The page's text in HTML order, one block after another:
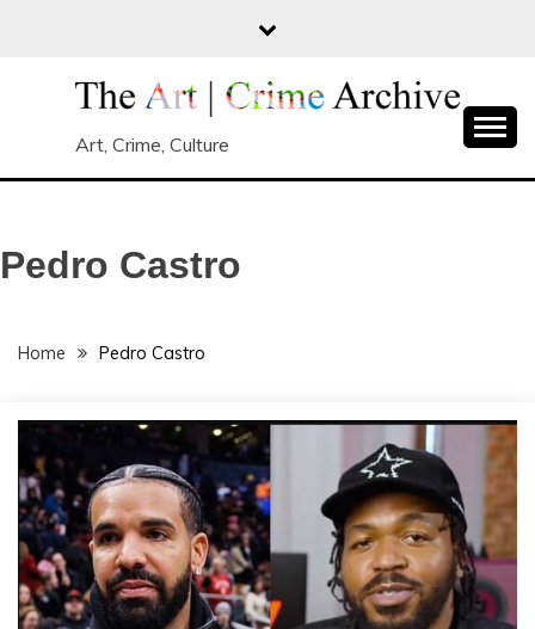
Art, Crime, Culture
Pedro Castro
Home Pedro Castro